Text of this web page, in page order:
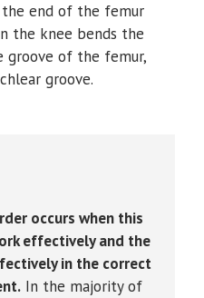
end of the femur
the knee bends the
of the femur,
groove.
occurs when this
effectively and the
in the correct
In the majority of